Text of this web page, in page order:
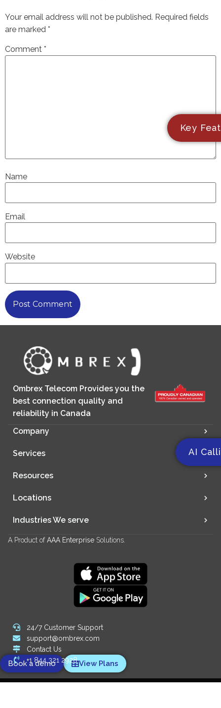
Your email address will not be published. Required fields
are marked *
Comment *
Name
Email
Website
Ombrex Telecom Provides you the
best connection quality and
reliability in Canada
Company
Services
Resources
Locations
Industries We serve
A Product ofAAA Enterprise Solutions.
Key
AI
Book a demo View Plans
24/7 Customer Support
support@ombrex.com
Contact Us
+1 844 321 2928